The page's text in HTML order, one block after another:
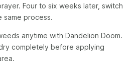
Four to six weeks later, switch
same process.
anytime with Dandelion Doom.
completely before applying